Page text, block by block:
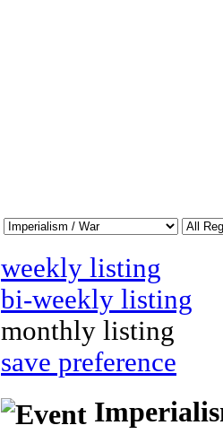
weekly listing
bi-weekly listing
monthly listing
save preference